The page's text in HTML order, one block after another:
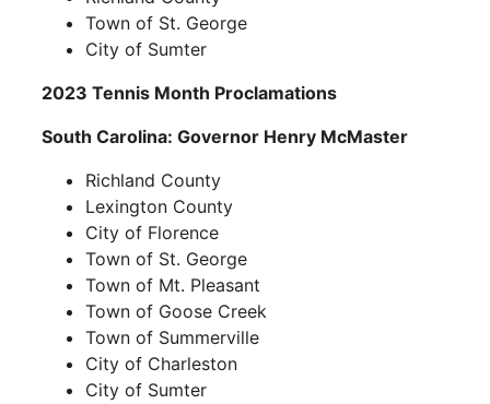
Town of St. George
City of Sumter
2023 Tennis Month Proclamations
South Carolina: Governor Henry McMaster
Richland County
Lexington County
City of Florence
Town of St. George
Town of Mt. Pleasant
Town of Goose Creek
Town of Summerville
City of Charleston
City of Sumter